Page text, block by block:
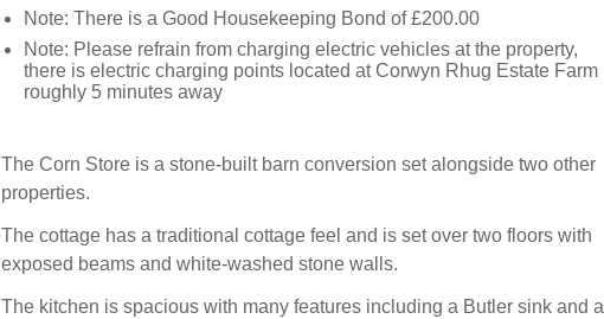
Note: There is a Good Housekeeping Bond of £200.00
Note: Please refrain from charging electric vehicles at the property,
there is electric charging points located at Corwyn Rhug Estate Farm
roughly 5 minutes away
The Corn Store is a stone-built barn conversion set alongside two other
properties.
The cottage has a traditional cottage feel and is set over two floors with
exposed beams and white-washed stone walls.
The kitchen is spacious with many features including a Butler sink and a